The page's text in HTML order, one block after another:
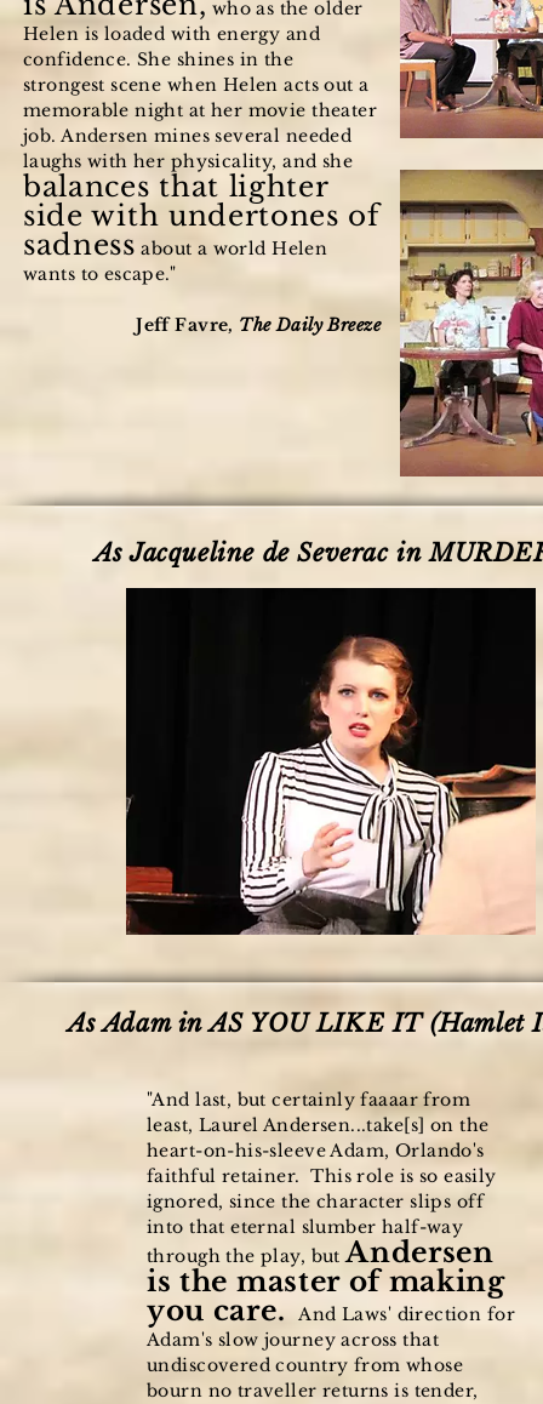
who as the older
Helen is loaded with energy and
confidence. She shines in the
strongest scene when Helen acts out a
memorable night at her movie theater
job. Andersen mines several needed
laughs with her physicality, and she
balances that lighter
side with undertones of
sadness about a world Helen
wants to escape."
Jeff Favre, The Daily Breeze
As Jacqueline de Severac in
As Adam in AS YOU LIKE IT (Hamlet
"And last, but certainly faaaar from
least, Laurel Andersen...take[s] on the
heart-on-his-sleeve Adam, Orlando's
faithful retainer. This role is so easily
ignored, since the character slips off
into that eternal slumber half-way
through the play, butAndersen
is the master of making
you care.
And Laws' direction for
Adam's slow journey across that
undiscovered country from whose
bourn no traveller returns is tender,